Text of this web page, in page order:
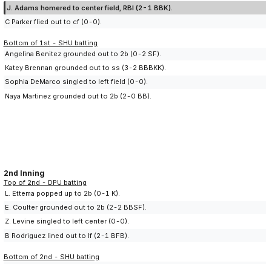
J. Adams homered to center field, RBI (2-1 BBK).
C Parker flied out to cf (0-0).
Bottom of 1st - SHU batting
Angelina Benitez grounded out to 2b (0-2 SF).
Katey Brennan grounded out to ss (3-2 BBBKK).
Sophia DeMarco singled to left field (0-0).
Naya Martinez grounded out to 2b (2-0 BB).
2nd Inning
Top of 2nd - DPU batting
L. Ettema popped up to 2b (0-1 K).
E. Coulter grounded out to 2b (2-2 BBSF).
Z. Levine singled to left center (0-0).
B Rodriguez lined out to lf (2-1 BFB).
Bottom of 2nd - SHU batting